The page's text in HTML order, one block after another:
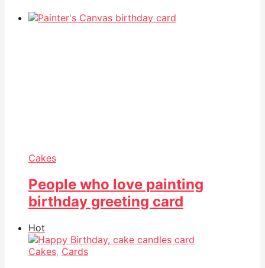
Cakes
People who love painting
birthday greeting card
Hot
Cakes, Cards